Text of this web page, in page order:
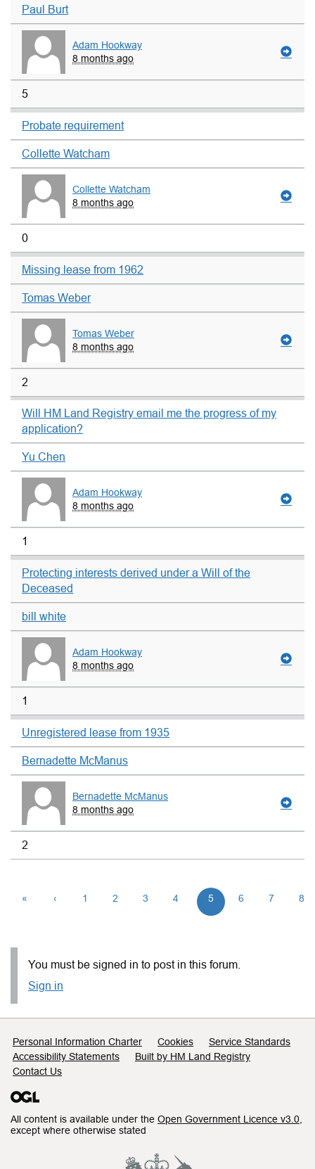
Paul Burt
Adam Hookway
8 months ago
5
Probate requirement
Collette Watcham
Collette Watcham
8 months ago
0
Missing lease from 1962
Tomas Weber
Tomas Weber
8 months ago
2
Will HM Land Registry email me the progress of my
application?
Yu Chen
Adam Hookway
8 months ago
1
Protecting interests derived under a Will of the
Deceased
bill white
Adam Hookway
8 months ago
1
Unregistered lease from 1935
Bernadette McManus
Bernadette McManus
8 months ago
2
« ‹ 1 2 3 4 5 6 7 8
You must be signed in to post in this forum.
Sign in
Support links
Personal Information Charter Cookies
Service Standards
Accessibility Statements
Built by HM Land Registry
Contact Us
All content is available under the Open Government Licence v3.0
except where otherwise stated